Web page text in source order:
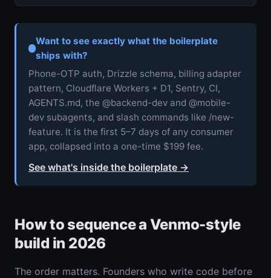
Want to see exactly what the boilerplate
ships with?
Phone-OTP auth, Drizzle schema, billing adapter
pattern, Cloudflare Workers + D1, Sentry, CI,
AGENTS.md, the @backend-dev and @mobile-
dev subagents, and slash commands like /new-
feature. It is the first 5–7 days of any consumer
app, collapsed into a one-time $199 fee.
See what's inside the boilerplate →
How to sequence a Venmo-style
build in 2026
The order matters. Founders who write code before